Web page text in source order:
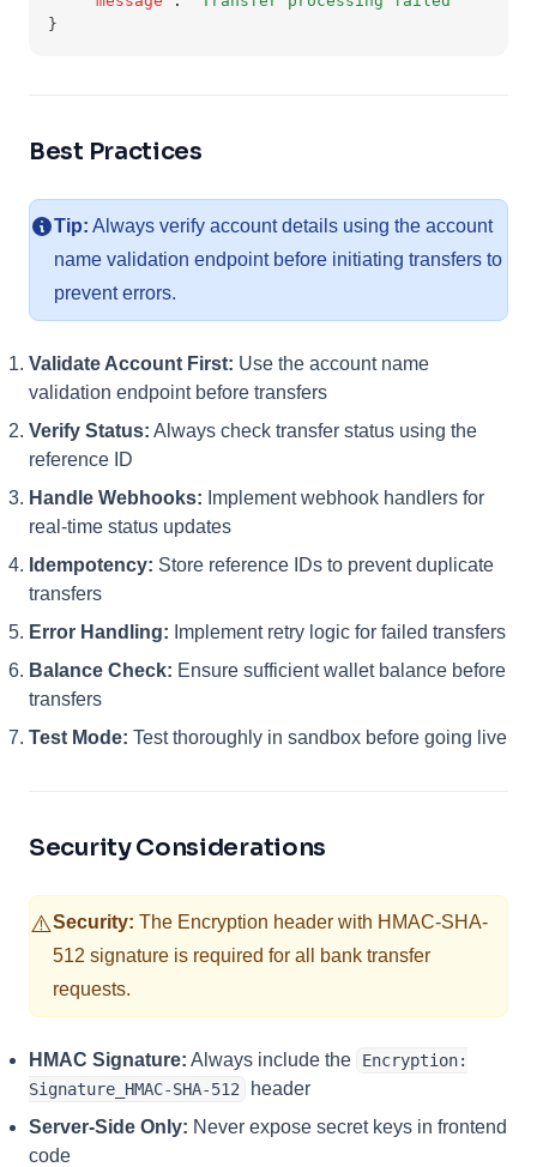
}
Best Practices
Tip: Always verify account details using the account
name validation endpoint before initiating transfers to
prevent errors.
Validate Account First: Use the account name
validation endpoint before transfers
Verify Status: Always check transfer status using the
reference ID
Handle Webhooks: Implement webhook handlers for
real-time status updates
Idempotency: Store reference IDs to prevent duplicate
transfers
Error Handling: Implement retry logic for failed transfers
Balance Check: Ensure sufficient wallet balance before
transfers
Test Mode: Test thoroughly in sandbox before going live
Security Considerations
⚠️Security: The Encryption header with HMAC-SHA-
512 signature is required for all bank transfer
requests.
HMAC Signature: Always include the
Encryption:
Signature_HMAC-SHA-512
header
Server-Side Only: Never expose secret keys in frontend
code